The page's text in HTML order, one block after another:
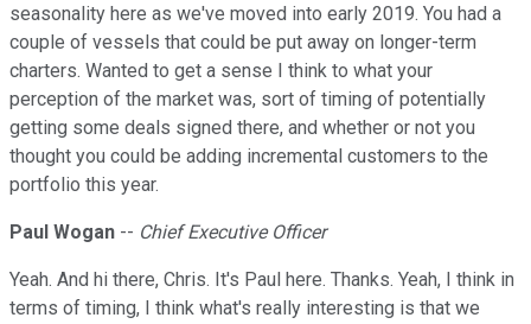
seasonality here as we've moved into early 2019. You had a
couple of vessels that could be put away on longer-term
charters. Wanted to get a sense I think to what your
perception of the market was, sort of timing of potentially
getting some deals signed there, and whether or not you
thought you could be adding incremental customers to the
portfolio this year.
Paul Wogan -- Chief Executive Officer
Yeah. And hi there, Chris. It's Paul here. Thanks. Yeah, I think in
terms of timing, I think what's really interesting is that we